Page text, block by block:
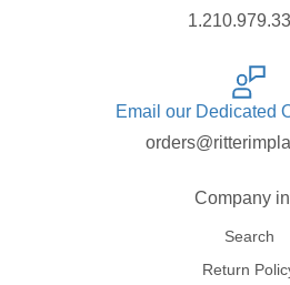
Email our Dedicated
Company
Search
Return